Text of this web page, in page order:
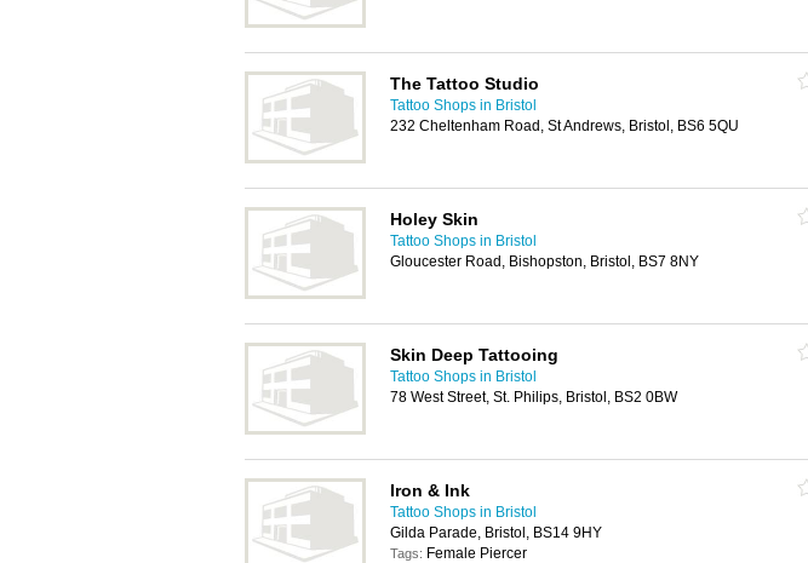
The Tattoo Studio
Tattoo Shops in Bristol
232 Cheltenham Road, St Andrews, Bristol, BS6 5QU
Holey Skin
Tattoo Shops in Bristol
Gloucester Road, Bishopston, Bristol, BS7 8NY
Skin Deep Tattooing
Tattoo Shops in Bristol
78 West Street, St. Philips, Bristol, BS2 0BW
Iron & Ink
Tattoo Shops in Bristol
Gilda Parade, Bristol, BS14 9HY
Tags: Female Piercer